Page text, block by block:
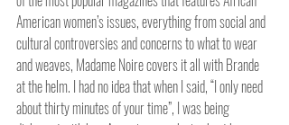
American women’s issues, everything from social and
cultural controversies and concerns to what to wear
and weaves, Madame Noire covers it all with Brande
at the helm. I had no idea that when I said, “I only need
about thirty minutes of your time”, I was being